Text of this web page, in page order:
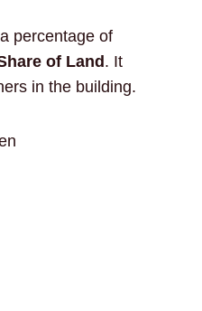
percentage of
of Land. It
in the building.